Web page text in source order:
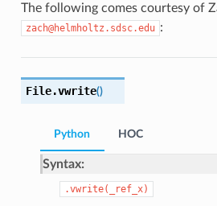
The following comes courtesy of
zach@helmholtz.sdsc.edu :
File.vwrite()
Python
Syntax:
.vwrite(_ref_x)
HOC